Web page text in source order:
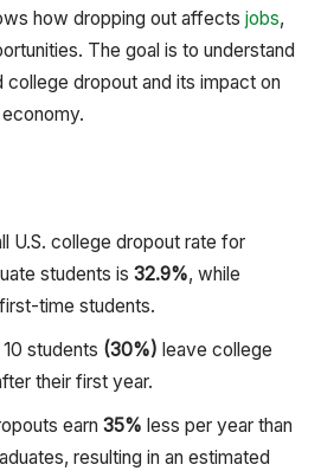
how dropping out affects jobs,
The goal is to understand
college dropout and its impact on
U.S. college dropout rate for
students is 32.9%, while
time students.
students (30%) leave college
their first year.
earn 35% less per year than
resulting in an estimated